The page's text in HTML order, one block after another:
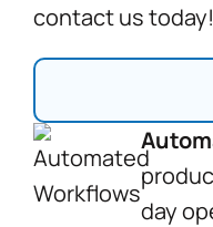
contact us today!
day